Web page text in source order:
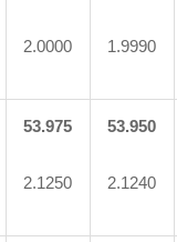
2.0000 1.9990
53.975
2.1250
53.950
2.1240